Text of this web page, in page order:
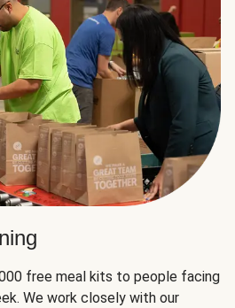
free meal kits to people facing
We work closely with our